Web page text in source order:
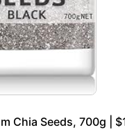
Chia Seeds, 700g |